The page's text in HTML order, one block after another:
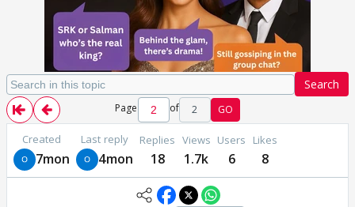
Search
Page of 2 GO
Created
7mon
Last reply
4mon
Replies
18
Views
1.7k
Users
6
Likes
8